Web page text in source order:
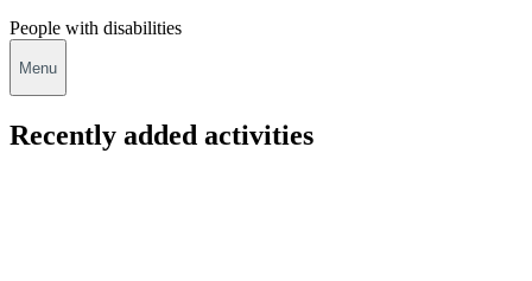
People with disabilities
Menu
Recently added activities